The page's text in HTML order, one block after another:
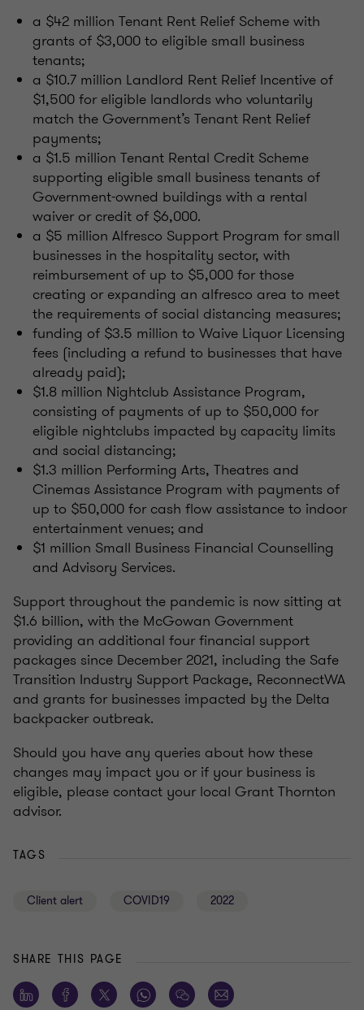
a $42 million Tenant Rent Relief Scheme with
grants of $3,000 to eligible small business
tenants;
a $10.7 million Landlord Rent Relief Incentive of
$1,500 for eligible landlords who voluntarily
match the Government’s Tenant Rent Relief
payments;
a $1.5 million Tenant Rental Credit Scheme
supporting eligible small business tenants of
Government-owned buildings with a rental
waiver or credit of $6,000.
a $5 million Alfresco Support Program for small
businesses in the hospitality sector, with
reimbursement of up to $5,000 for those
creating or expanding an alfresco area to meet
the requirements of social distancing measures;
funding of $3.5 million to Waive Liquor Licensing
fees (including a refund to businesses that have
already paid);
$1.8 million Nightclub Assistance Program,
consisting of payments of up to $50,000 for
eligible nightclubs impacted by capacity limits
and social distancing;
$1.3 million Performing Arts, Theatres and
Cinemas Assistance Program with payments of
up to $50,000 for cash flow assistance to indoor
entertainment venues; and
$1 million Small Business Financial Counselling
and Advisory Services.
Support throughout the pandemic is now sitting at
$1.6 billion, with the McGowan Government
providing an additional four financial support
packages since December 2021, including the Safe
Transition Industry Support Package, ReconnectWA
and grants for businesses impacted by the Delta
backpacker outbreak.
Should you have any queries about how these
changes may impact you or if your business is
eligible, please contact your local Grant Thornton
advisor.
TAGS
Client alert COVID19 2022
SHARE THIS PAGE